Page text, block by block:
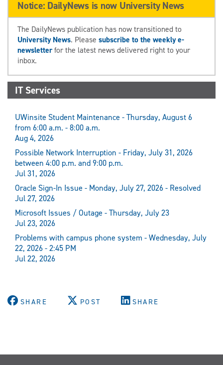
Notice: DailyNews is now University News
The DailyNews publication has now transitioned to
University News. Please subscribe to the weekly e-
newsletterfor the latest news delivered right to your
inbox.
IT Services
UWinsite Student Maintenance - Thursday, August 6
from 6:00 a.m. - 8:00 a.m.
Aug 4, 2026
Possible Network Interruption - Friday, July 31, 2026
between 4:00 p.m. and 9:00 p.m.
Jul 31, 2026
Oracle Sign-In Issue - Monday, July 27, 2026 - Resolved
Jul 27, 2026
Microsoft Issues / Outage - Thursday, July 23
Jul 23, 2026
Problems with campus phone system - Wednesday, July
22, 2026 - 2:45 PM
Jul 22, 2026
SHARE POST SHARE